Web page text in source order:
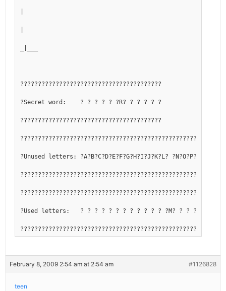
????????????????????????????????????????
?Secret word:    ? ? ? ? ? ?R? ? ? ? ? ?
????????????????????????????????????????
?Unused letters: ?A?B?C?D?E?F?G?H?I?J?K?L? ?N?O?P?Q?
?Used letters:   ? ? ? ? ? ? ? ? ? ? ? ? ?M? ? ? ? ?R? ?
February 8, 2009 2:54 am at 2:54 am #1126828
teen